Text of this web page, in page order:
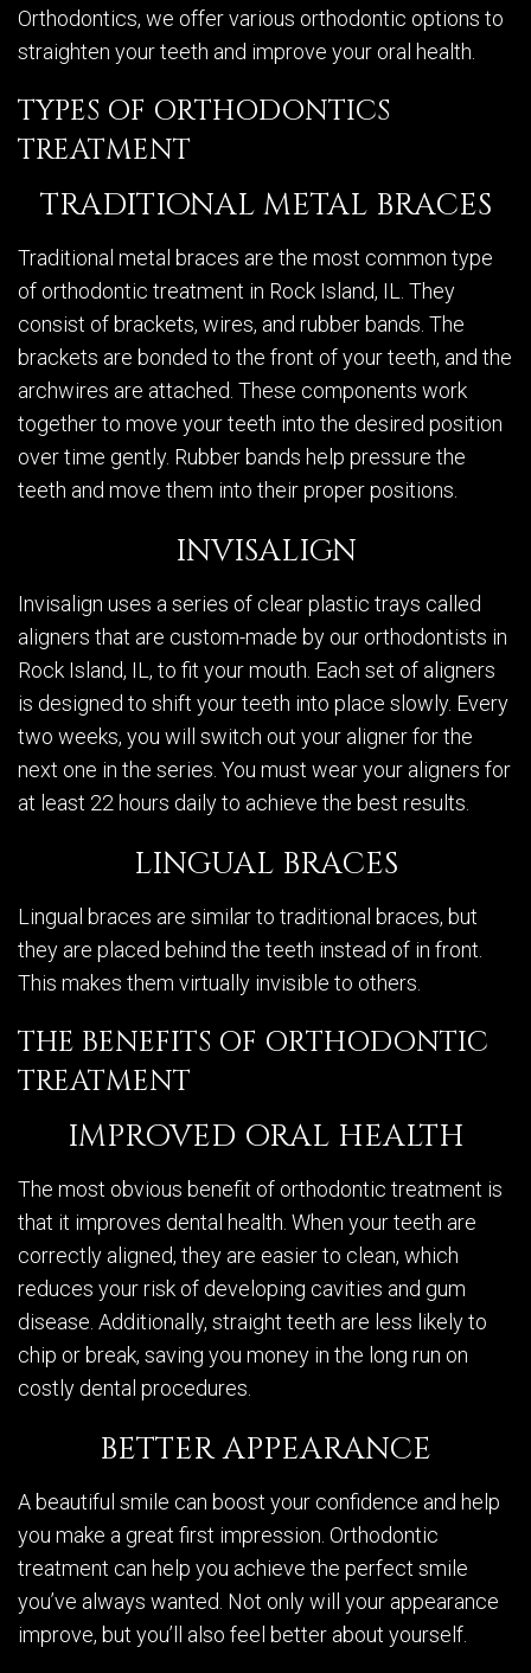
Orthodontics, we offer various orthodontic options to
straighten your teeth and improve your oral health.
TYPES OF ORTHODONTICS
TREATMENT
TRADITIONAL METAL BRACES
Traditional metal braces are the most common type
of orthodontic treatment in Rock Island, IL. They
consist of brackets, wires, and rubber bands. The
brackets are bonded to the front of your teeth, and the
archwires are attached. These components work
together to move your teeth into the desired position
over time gently. Rubber bands help pressure the
teeth and move them into their proper positions.
INVISALIGN
Invisalign uses a series of clear plastic trays called
aligners that are custom-made by our orthodontists in
Rock Island, IL, to fit your mouth. Each set of aligners
is designed to shift your teeth into place slowly. Every
two weeks, you will switch out your aligner for the
next one in the series. You must wear your aligners for
at least 22 hours daily to achieve the best results.
LINGUAL BRACES
Lingual braces are similar to traditional braces, but
they are placed behind the teeth instead of in front.
This makes them virtually invisible to others.
THE BENEFITS OF ORTHODONTIC
TREATMENT
IMPROVED ORAL HEALTH
The most obvious benefit of orthodontic treatment is
that it improves dental health. When your teeth are
correctly aligned, they are easier to clean, which
reduces your risk of developing cavities and gum
disease. Additionally, straight teeth are less likely to
chip or break, saving you money in the long run on
costly dental procedures.
BETTER APPEARANCE
A beautiful smile can boost your confidence and help
you make a great first impression. Orthodontic
treatment can help you achieve the perfect smile
you’ve always wanted. Not only will your appearance
improve, but you’ll also feel better about yourself.